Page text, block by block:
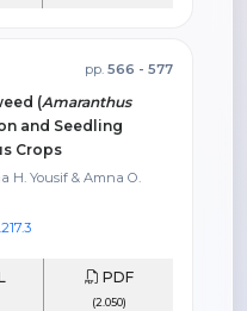
pp. 566 - 577
(Amaranthus
and Seedling
Crops
Yousif & Amna O.
PDF
(2.050)